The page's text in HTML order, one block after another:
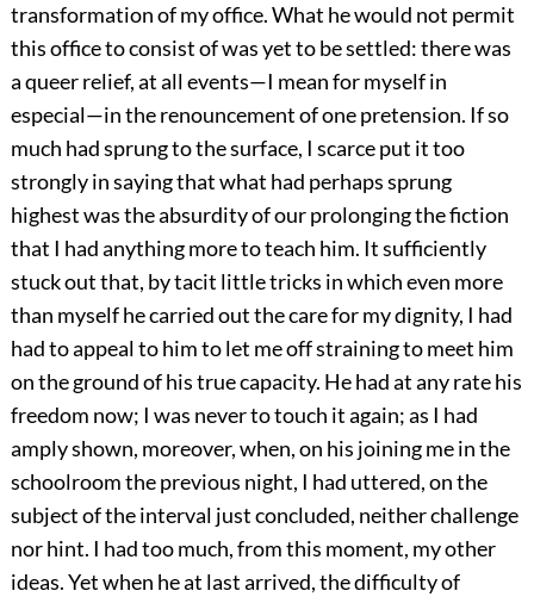
transformation of my office. What he would not permit
this office to consist of was yet to be settled: there was
a queer relief, at all events—I mean for myself in
especial—in the renouncement of one pretension. If so
much had sprung to the surface, I scarce put it too
strongly in saying that what had perhaps sprung
highest was the absurdity of our prolonging the fiction
that I had anything more to teach him. It sufficiently
stuck out that, by tacit little tricks in which even more
than myself he carried out the care for my dignity, I had
had to appeal to him to let me off straining to meet him
on the ground of his true capacity. He had at any rate his
freedom now; I was never to touch it again; as I had
amply shown, moreover, when, on his joining me in the
schoolroom the previous night, I had uttered, on the
subject of the interval just concluded, neither challenge
nor hint. I had too much, from this moment, my other
ideas. Yet when he at last arrived, the difficulty of